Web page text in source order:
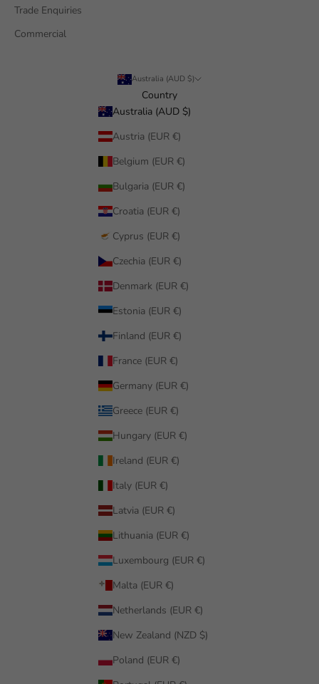
Trade Enquiries
Commercial
Australia (AUD $)
Country
Australia (AUD $)
Austria (EUR €)
Belgium (EUR €)
Bulgaria (EUR €)
Croatia (EUR €)
Cyprus (EUR €)
Czechia (EUR €)
Denmark (EUR €)
Estonia (EUR €)
Finland (EUR €)
France (EUR €)
Germany (EUR €)
Greece (EUR €)
Hungary (EUR €)
Ireland (EUR €)
Italy (EUR €)
Latvia (EUR €)
Lithuania (EUR €)
Luxembourg (EUR €)
Malta (EUR €)
Netherlands (EUR €)
New Zealand (NZD $)
Poland (EUR €)